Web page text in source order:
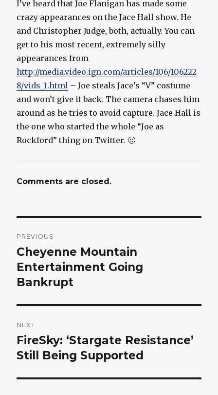
I’ve heard that Joe Flanigan has made some
crazy appearances on the Jace Hall show. He
and Christopher Judge, both, actually. You can
get to his most recent, extremely silly
appearances from
http://media.video.ign.com/articles/106/106222
8/vids_1.html – Joe steals Jace’s “V” costume
and won’t give it back. The camera chases him
around as he tries to avoid capture. Jace Hall is
the one who started the whole “Joe as
Rockford” thing on Twitter. 🙂
Comments are closed.
navigation
PREVIOUS
Previous
post:
Cheyenne Mountain
Entertainment Going
Bankrupt
NEXT
Next
post:
FireSky: ‘Stargate Resistance’
Still Being Supported